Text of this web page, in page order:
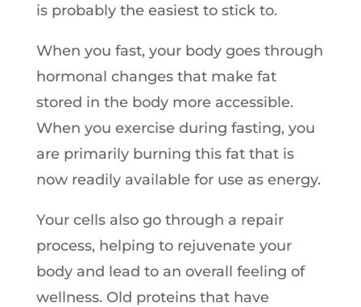
is probably the easiest to stick to.
When you fast, your body goes through
hormonal changes that make fat
stored in the body more accessible.
When you exercise during fasting, you
are primarily burning this fat that is
now readily available for use as energy.
Your cells also go through a repair
process, helping to rejuvenate your
body and lead to an overall feeling of
wellness. Old proteins that have